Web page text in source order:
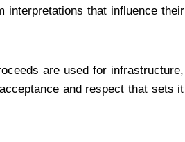
interpretations that influence their
are used for infrastructure,
and respect that sets it